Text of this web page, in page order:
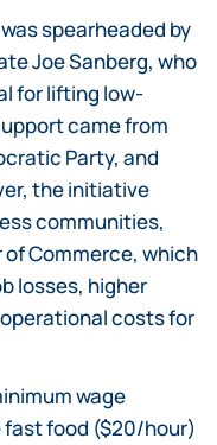
spearheaded by
Joe Sanberg, who
for lifting low-
came from
Party, and
the initiative
communities,
Commerce, which
losses, higher
costs for
wage
food ($20/hour)